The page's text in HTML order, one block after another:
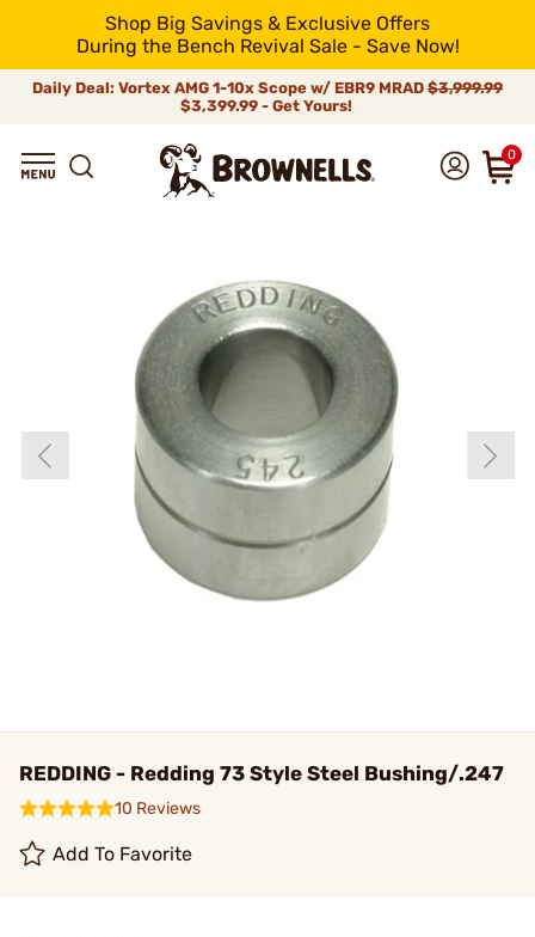
Shop Big Savings & Exclusive Offers
During the Bench Revival Sale - Save Now!
Daily Deal: Vortex AMG 1-10x Scope w/ EBR9 MRAD $3,999.99
$3,399.99 - Get Yours!
0
REDDING - Redding 73 Style Steel Bushing/.247
10 Reviews
Add To Favorite